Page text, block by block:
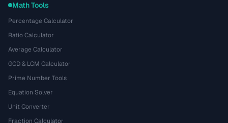
Math Tools
Percentage Calculator
Ratio Calculator
Average Calculator
GCD & LCM Calculator
Prime Number Tools
Equation Solver
Unit Converter
Fraction Calculator